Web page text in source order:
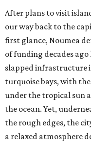
After plans to visit
our way back to the
first glance, Noumea
of funding decades
slapped infrastructure
turquoise bays, with
under the tropical sun
the ocean. Yet,
the rough edges, the
a relaxed atmosphere